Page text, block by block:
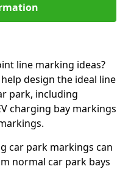
line marking ideas?
design the ideal line
park, including
charging bay markings
car park markings can
normal car park bays